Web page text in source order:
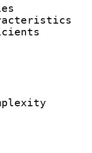
:
Info :
ID :
:
: